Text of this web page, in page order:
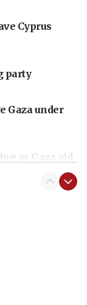
Cyprus
party
Gaza under
as Gaza aid